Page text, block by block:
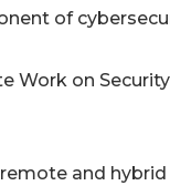
of
Work on
and